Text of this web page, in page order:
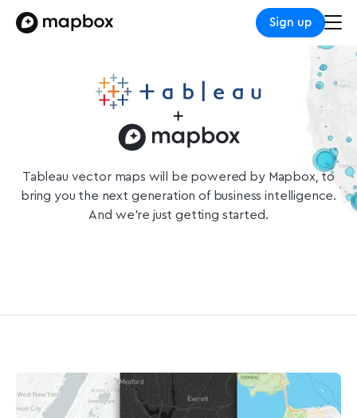
Sign up
Tableau vector maps will be powered by Mapbox, to
bring you the next generation of business intelligence.
And we’re just getting started.